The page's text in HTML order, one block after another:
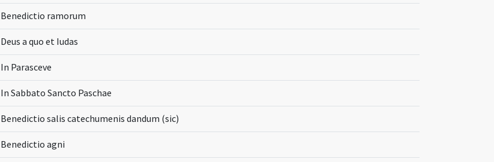
Benedictio ramorum
Deus a quo et Iudas
In Parasceve
In Sabbato Sancto Paschae
Benedictio salis catechumenis dandum (sic)
Benedictio agni